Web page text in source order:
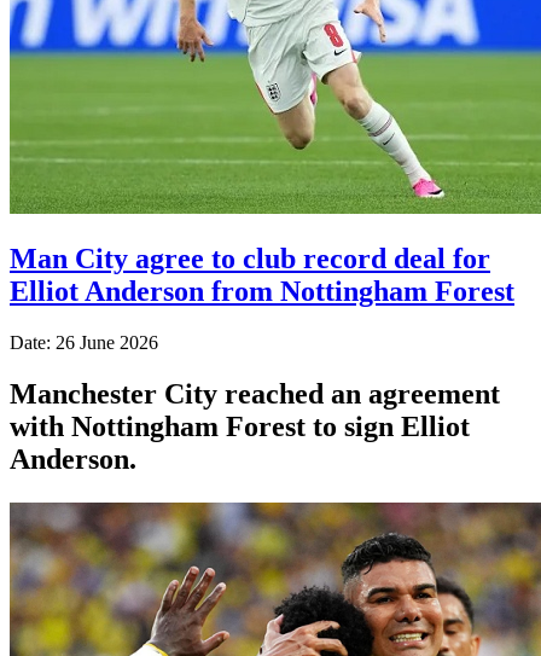
Man City agree to club record deal for
Elliot Anderson from Nottingham Forest
Date: 26 June 2026
Manchester City reached an agreement
with Nottingham Forest to sign Elliot
Anderson.